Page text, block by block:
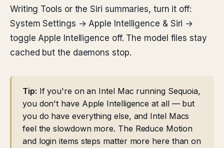
Writing Tools or the Siri summaries, turn it off:
System Settings → Apple Intelligence & Siri →
toggle Apple Intelligence off. The model files stay
cached but the daemons stop.
Tip: If you're on an Intel Mac running Sequoia,
you don't have Apple Intelligence at all — but
you do have everything else, and Intel Macs
feel the slowdown more. The Reduce Motion
and login items steps matter more here than on